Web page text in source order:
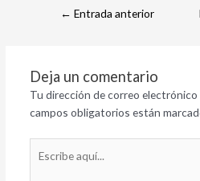
← Entrada anterior
Deja un comentario
Tu dirección de correo electrónico
campos obligatorios están
aquí...